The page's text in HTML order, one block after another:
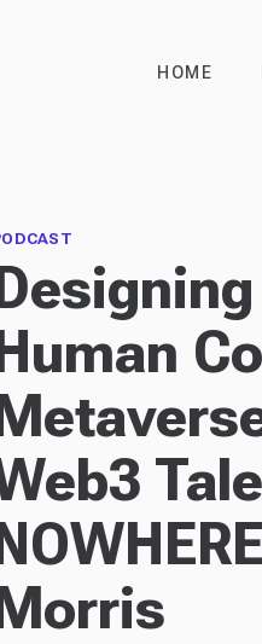
HOME